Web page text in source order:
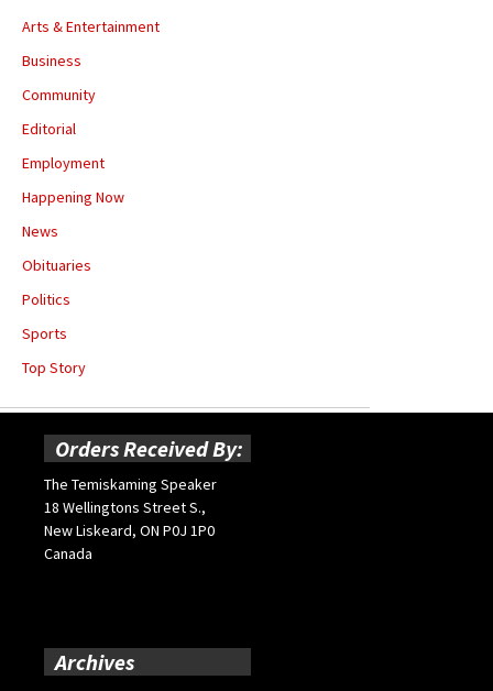
Arts & Entertainment
Business
Community
Editorial
Employment
Happening Now
News
Obituaries
Politics
Sports
Top Story
Orders Received By:
The Temiskaming Speaker
18 Wellingtons Street S.,
New Liskeard, ON P0J 1P0
Canada
Archives